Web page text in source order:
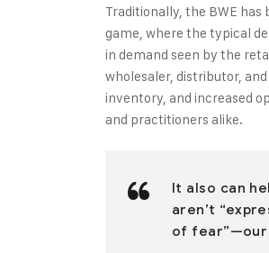
Traditionally, the BWE
game, where the typical
in demand seen by the
wholesaler, distributor,
inventory, and increased
and practitioners alike.
It also can
aren’t
of fear”—our